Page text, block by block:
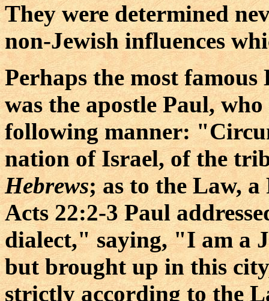
They were determined
non-Jewish influences
Perhaps the most
was the apostle Paul,
following manner:
nation of Israel, of the
Hebrews; as to the Law,
Acts 22:2-3 Paul
dialect," saying, "I am a
but brought up in this
strictly according to the